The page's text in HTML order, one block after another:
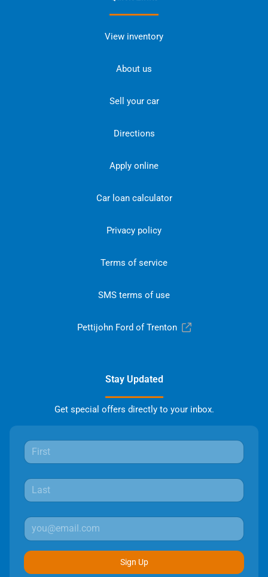
View inventory
About us
Sell your car
Directions
Apply online
Car loan calculator
Privacy policy
Terms of service
SMS terms of use
Pettijohn Ford of Trenton
Stay Updated
Get special offers directly to your inbox.
Sign Up